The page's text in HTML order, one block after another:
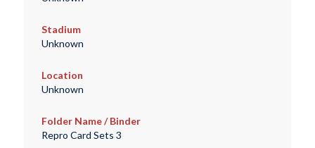
Stadium
Unknown
Location
Unknown
Folder Name / Binder
Repro Card Sets 3